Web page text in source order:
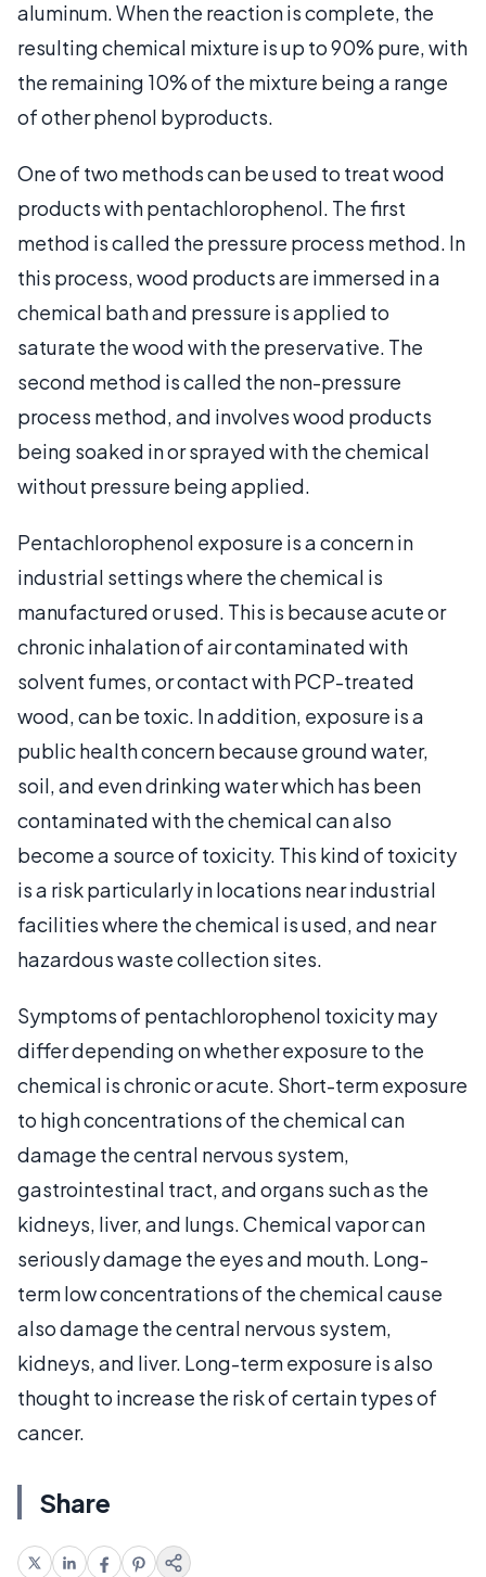
aluminum. When the reaction is complete, the
resulting chemical mixture is up to 90% pure, with
the remaining 10% of the mixture being a range
of other phenol byproducts.
One of two methods can be used to treat wood
products with pentachlorophenol. The first
method is called the pressure process method. In
this process, wood products are immersed in a
chemical bath and pressure is applied to
saturate the wood with the preservative. The
second method is called the non-pressure
process method, and involves wood products
being soaked in or sprayed with the chemical
without pressure being applied.
Pentachlorophenol exposure is a concern in
industrial settings where the chemical is
manufactured or used. This is because acute or
chronic inhalation of air contaminated with
solvent fumes, or contact with PCP-treated
wood, can be toxic. In addition, exposure is a
public health concern because ground water,
soil, and even drinking water which has been
contaminated with the chemical can also
become a source of toxicity. This kind of toxicity
is a risk particularly in locations near industrial
facilities where the chemical is used, and near
hazardous waste collection sites.
Symptoms of pentachlorophenol toxicity may
differ depending on whether exposure to the
chemical is chronic or acute. Short-term exposure
to high concentrations of the chemical can
damage the central nervous system,
gastrointestinal tract, and organs such as the
kidneys, liver, and lungs. Chemical vapor can
seriously damage the eyes and mouth. Long-
term low concentrations of the chemical cause
also damage the central nervous system,
kidneys, and liver. Long-term exposure is also
thought to increase the risk of certain types of
cancer.
Share